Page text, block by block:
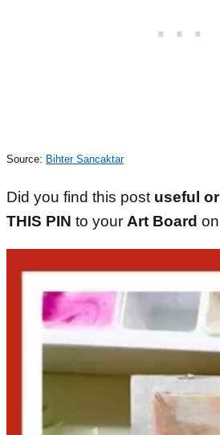
Source: Bihter Sancaktar
Did you find this post useful
THIS PIN to your Art Board